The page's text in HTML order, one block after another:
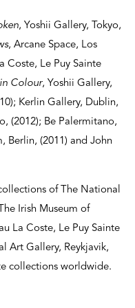
, Yoshii Gallery, Tokyo,
, Arcane Space, Los
Coste, Le Puy Sainte
Colour, Yoshii Gallery,
Kerlin Gallery, Dublin,
(2012); Be Palermitano,
Berlin, (2011) and John
of The National
Irish Museum of
La Coste, Le Puy Sainte
Art Gallery, Reykjavik,
collections worldwide.